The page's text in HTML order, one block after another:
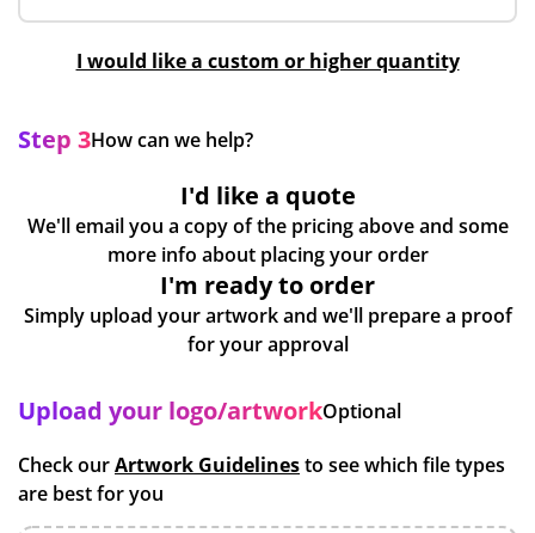
I would like a custom or higher quantity
Step 3How can we help?
I'd like a quote
We'll email you a copy of the pricing above and some
more info about placing your order
I'm ready to order
Simply upload your artwork and we'll prepare a proof
for your approval
Upload your logo/artworkOptional
Check ourArtwork Guidelinesto see which file types
are best for you